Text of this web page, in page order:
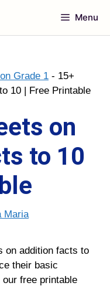
Menu
Grade 1 - 15+
10 | Free Printable
on
to 10
Maria
on addition facts to
their basic
free printable